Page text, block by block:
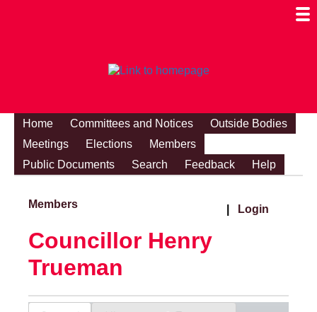
Home Committees and Notices
Outside Bodies
Meetings
Elections
Members
Public Documents
Search Feedback Help
Members Login
Councillor Henry
Trueman